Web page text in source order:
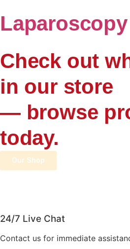
Laparoscopy
Check out
in our store
— browse
today.
Our Shop
24/7 Live Chat
Contact us for immediate